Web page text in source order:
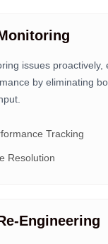
issues proactively,
by eliminating
Tracking
Resolution
Engineering